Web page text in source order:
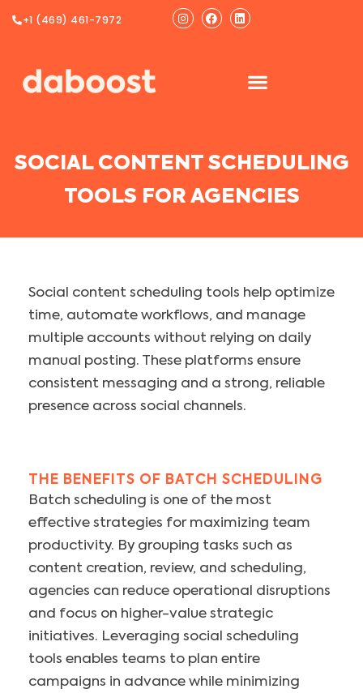
Instagram
FacebookLinkedin
+1 (469) 461-7972
SOCIAL CONTENT SCHEDULING
TOOLS FOR AGENCIES
Social content scheduling tools help optimize
time, automate workflows, and manage
multiple accounts without relying on daily
manual posting. These platforms ensure
consistent messaging and a strong, reliable
presence across social channels.
THE BENEFITS OF BATCH SCHEDULING
Batch scheduling is one of the most
effective strategies for maximizing team
productivity. By grouping tasks such as
content creation, review, and scheduling,
agencies can reduce operational disruptions
and focus on higher-value strategic
initiatives. Leveraging social scheduling
tools enables teams to plan entire
campaigns in advance while minimizing